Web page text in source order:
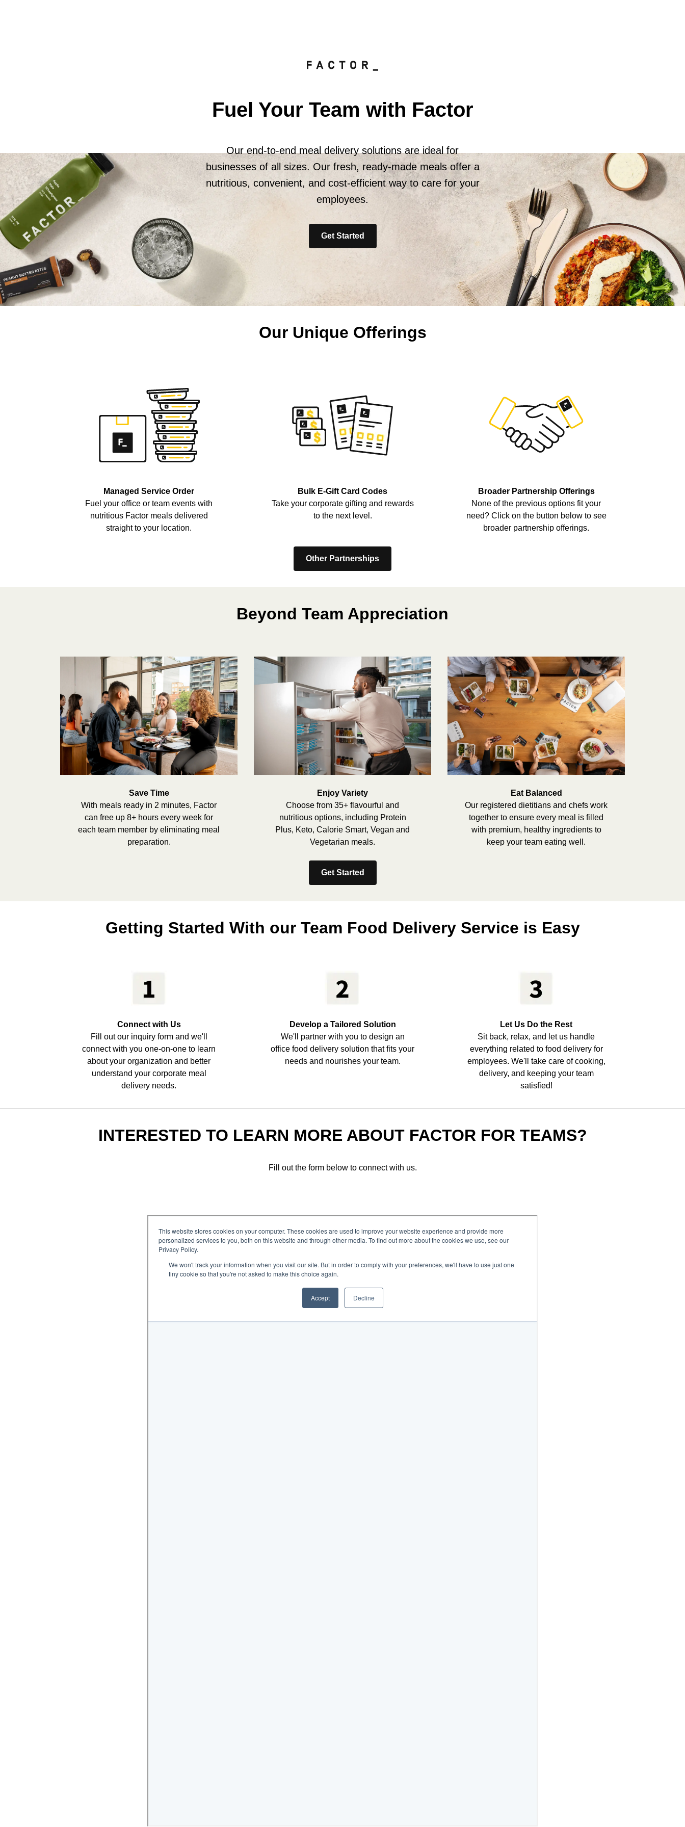
Fuel Your Team with Factor
Our end-to-end meal delivery solutions are ideal for
businesses of all sizes. Our fresh, ready-made meals offer a
nutritious, convenient, and cost-efficient way to care for your
employees.
Get Started
Our Unique Offerings
Managed Service Order
Fuel your office or team events with
nutritious Factor meals delivered
straight to your location.
Bulk E-Gift Card Codes
Take your corporate gifting and rewards
to the next level.
Broader Partnership Offerings
None of the previous options fit your
need? Click on the button below to see
broader partnership offerings.
Other Partnerships
Beyond Team Appreciation
Save Time
With meals ready in 2 minutes, Factor
can free up 8+ hours every week for
each team member by eliminating meal
preparation.
Enjoy Variety
Choose from 35+ flavourful and
nutritious options, including Protein
Plus, Keto, Calorie Smart, Vegan and
Vegetarian meals.
Eat Balanced
Our registered dietitians and chefs work
together to ensure every meal is filled
with premium, healthy ingredients to
keep your team eating well.
Get Started
Getting Started With our Team Food Delivery Service is Easy
Connect with Us
Fill out our inquiry form and we'll
connect with you one-on-one to learn
about your organization and better
understand your corporate meal
delivery needs.
Develop a Tailored Solution
We'll partner with you to design an
office food delivery solution that fits your
needs and nourishes your team.
Let Us Do the Rest
Sit back, relax, and let us handle
everything related to food delivery for
employees. We'll take care of cooking,
delivery, and keeping your team
satisfied!
INTERESTED TO LEARN MORE ABOUT FACTOR FOR TEAMS?
Fill out the form below to connect with us.